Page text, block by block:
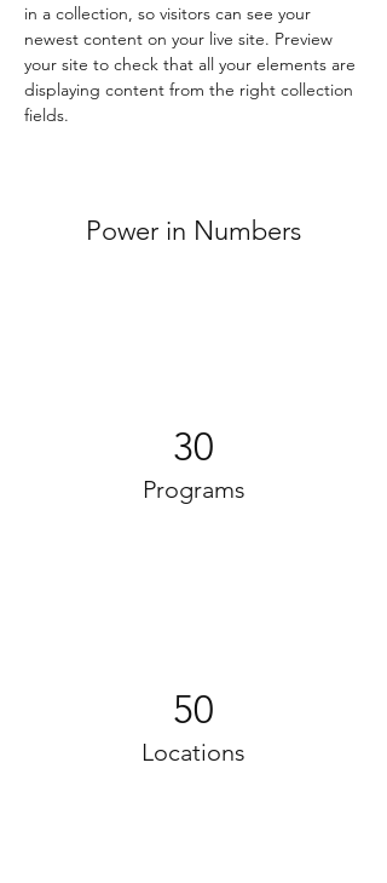
in a collection, so visitors can see your
newest content on your live site. Preview
your site to check that all your elements are
displaying content from the right collection
fields.
Power in Numbers
30
Programs
50
Locations